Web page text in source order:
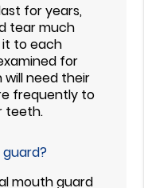
for years,
tear much
it to each
for
will need their
frequently to
teeth.
guard?
mouth guard